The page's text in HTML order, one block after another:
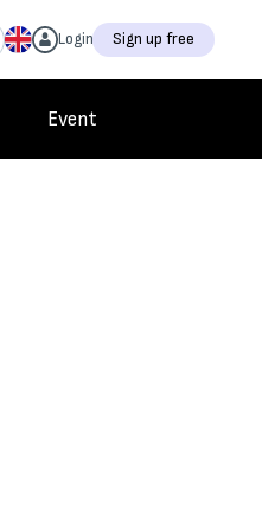
Login Sign up free
Event